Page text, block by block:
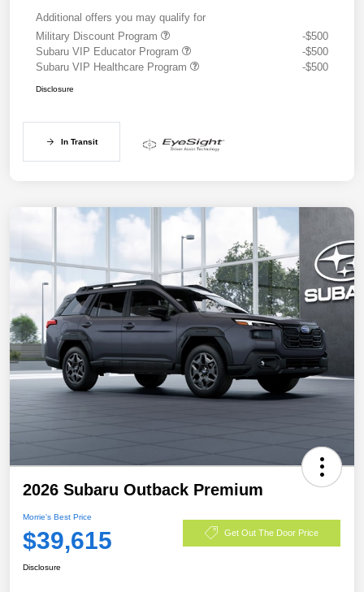
Additional offers you may qualify for
Military Discount Program
-$500
Subaru VIP Educator Program
-$500
Subaru VIP Healthcare Program
-$500
Disclosure
In Transit
2026 Subaru Outback Premium
Morrie's Best Price
$39,615 Get Out The Door Price
Disclosure